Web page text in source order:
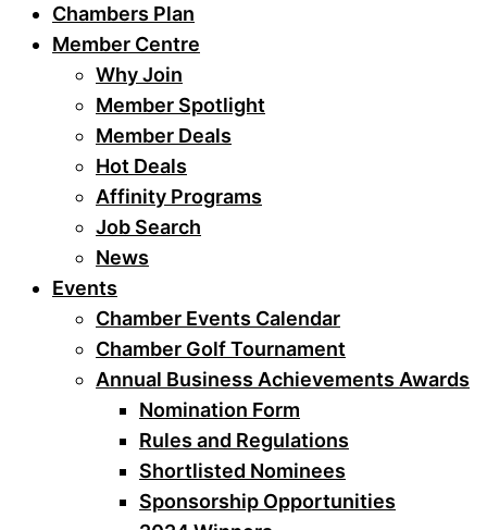
Chambers Plan
Member Centre
Why Join
Member Spotlight
Member Deals
Hot Deals
Affinity Programs
Job Search
News
Events
Chamber Events Calendar
Chamber Golf Tournament
Annual Business Achievements Awards
Nomination Form
Rules and Regulations
Shortlisted Nominees
Sponsorship Opportunities